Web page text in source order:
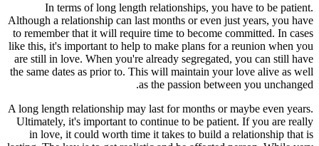
In terms of long length relationships, you have to be patient.
Although a relationship can last months or even just years, you have
to remember that it will require time to become committed. In cases
like this, it's important to help to make plans for a reunion when you
are still in love. When you're already segregated, you can still have
the same dates as prior to. This will maintain your love alive as well
as the passion between you unchanged.
A long length relationship may last for months or maybe even years.
Ultimately, it's important to continue to be patient. If you are really
in love, it could worth time it takes to build a relationship that is